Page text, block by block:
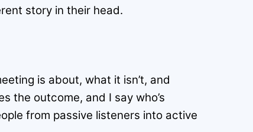
story in their head.
is about, what it isn’t, and
the outcome, and I say who’s
from passive listeners into active